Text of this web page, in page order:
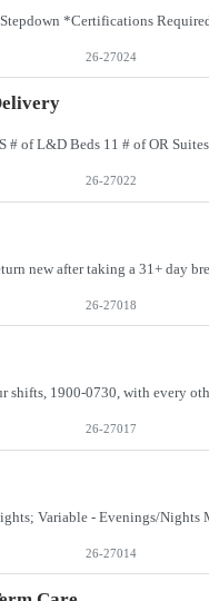
26-27024
26-27022
26-27018
26-27017
Variable - Evenings/Nights
26-27014